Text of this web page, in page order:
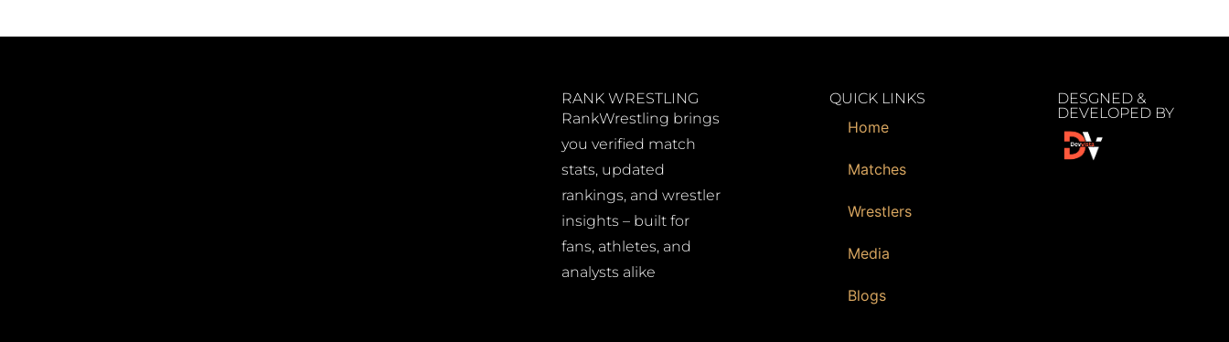
RANK WRESTLING
RankWrestling brings
you verified match
stats, updated
rankings, and wrestler
insights – built for
fans, athletes, and
analysts alike
QUICK LINKS
Home
Matches
Wrestlers
Media
Blogs
DESGNED &
DEVELOPED BY